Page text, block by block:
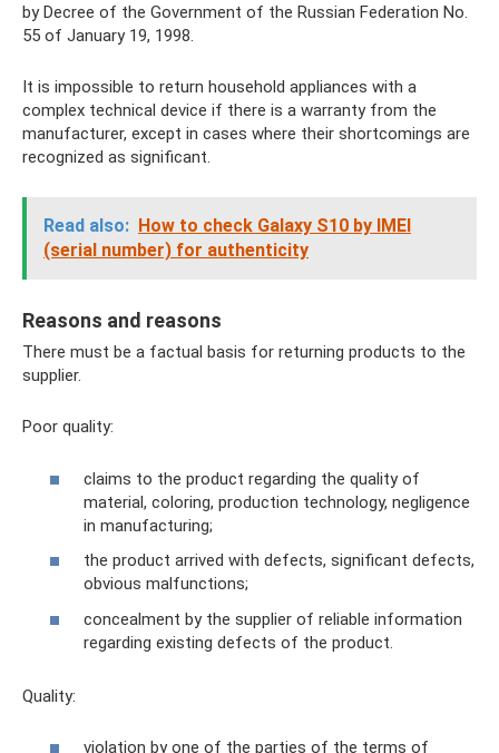
by Decree of the Government of the Russian Federation No.
55 of January 19, 1998.
It is impossible to return household appliances with a
complex technical device if there is a warranty from the
manufacturer, except in cases where their shortcomings are
recognized as significant.
Read also: How to check Galaxy S10 by IMEI
(serial number) for authenticity
Reasons and reasons
There must be a factual basis for returning products to the
supplier.
Poor quality:
claims to the product regarding the quality of
material, coloring, production technology, negligence
in manufacturing;
the product arrived with defects, significant defects,
obvious malfunctions;
concealment by the supplier of reliable information
regarding existing defects of the product.
Quality:
violation by one of the parties of the terms of